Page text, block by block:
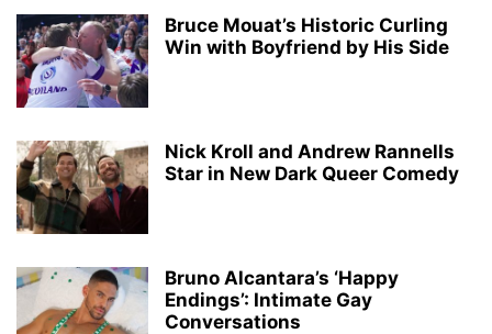
Bruce Mouat’s Historic Curling
Win with Boyfriend by His Side
Nick Kroll and Andrew Rannells
Star in New Dark Queer Comedy
Bruno Alcantara’s ‘Happy
Endings’: Intimate Gay
Conversations